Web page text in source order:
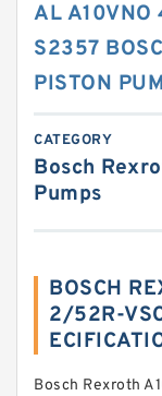
AL
S2357
PISTON
CATEGORY
Bosch
Pumps
BOSCH
2/52R-
Bosch Rexroth